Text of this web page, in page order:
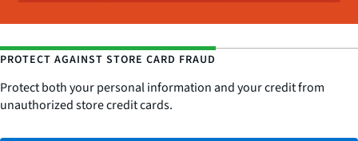
PROTECT AGAINST STORE CARD FRAUD
Protect both your personal information and your credit from
unauthorized store credit cards.